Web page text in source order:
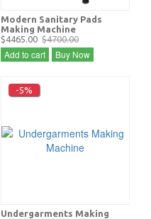
Modern Sanitary Pads
Making Machine
$4465.00 $4700.00
Add to cart Buy Now
-5%
Undergarments Making